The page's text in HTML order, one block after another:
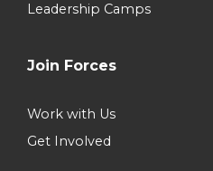
Leadership Camps
Join Forces
Work with Us
Get Involved